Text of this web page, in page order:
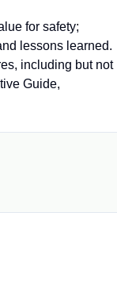
for safety;
lessons learned.
including but not
Guide,